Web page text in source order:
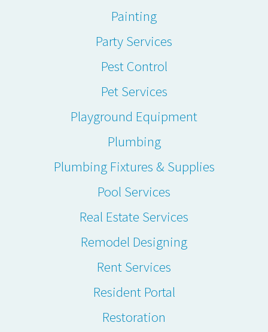
Painting
Party Services
Pest Control
Pet Services
Playground Equipment
Plumbing
Plumbing Fixtures & Supplies
Pool Services
Real Estate Services
Remodel Designing
Rent Services
Resident Portal
Restoration